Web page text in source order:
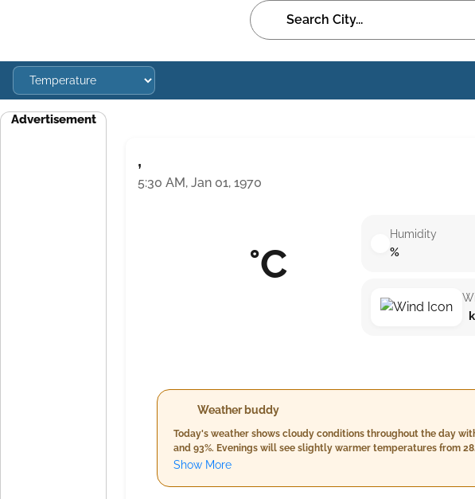
Advertisement
,
5:30 AM, Jan 01, 1970
°C
Humidity
%
Weather buddy
Today's weather shows cloudy conditions throughout the day
and 93%. Evenings will see slightly warmer temperatures from
5%. Rain is expected in the evening, amounting to
Show More